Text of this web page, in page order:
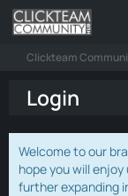
Clickteam
Login
Welcome to our
hope you will
further expanding